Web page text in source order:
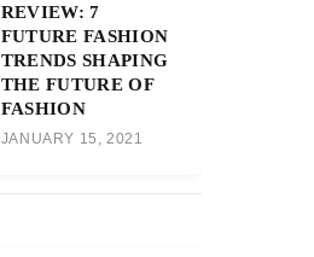
REVIEW: 7
FUTURE FASHION
TRENDS SHAPING
THE FUTURE OF
FASHION
JANUARY 15, 2021